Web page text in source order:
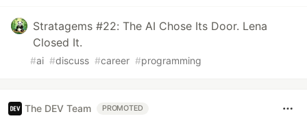
Stratagems #22: The AI Chose Its Door. Lena
Closed It.
#ai #discuss #career #programming
The DEV Team PROMOTED